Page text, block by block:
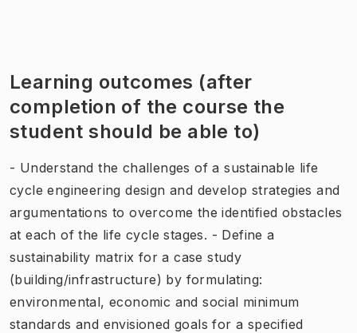
Learning outcomes (after
completion of the course the
student should be able to)
- Understand the challenges of a sustainable life
cycle engineering design and develop strategies and
argumentations to overcome the identified obstacles
at each of the life cycle stages. - Define a
sustainability matrix for a case study
(building/infrastructure) by formulating:
environmental, economic and social minimum
standards and envisioned goals for a specified